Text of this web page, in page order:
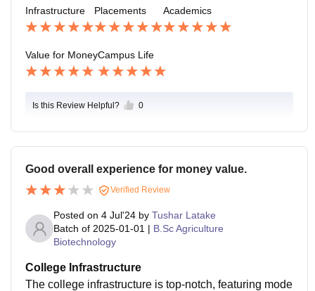
or graduates.
Infrastructure Placements Academics
Value for MoneyCampus Life
Is this Review Helpful? 0
Good overall experience for money value.
Verified Review
Posted on 4 Jul'24 by Tushar Latake
Batch of 2025-01-01 | B.Sc Agriculture
Biotechnology
College Infrastructure
The college infrastructure is top-notch, featuring mode